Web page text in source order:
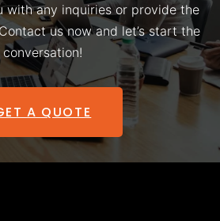
with any inquiries or provide the
us now and let’s start the
conversation!
A QUOTE